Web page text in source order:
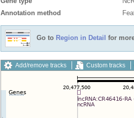
Annotation method
Go to Region in Detail for
Add/remove tracks Custom tracks